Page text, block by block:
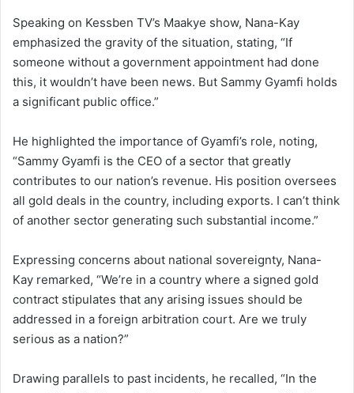
Speaking on Kessben TV’s Maakye show, Nana-Kay
emphasized the gravity of the situation, stating, “If
someone without a government appointment had done
this, it wouldn’t have been news. But Sammy Gyamfi holds
a significant public office.”
He highlighted the importance of Gyamfi’s role, noting,
“Sammy Gyamfi is the CEO of a sector that greatly
contributes to our nation’s revenue. His position oversees
all gold deals in the country, including exports. I can’t think
of another sector generating such substantial income.”
Expressing concerns about national sovereignty, Nana-
Kay remarked, “We’re in a country where a signed gold
contract stipulates that any arising issues should be
addressed in a foreign arbitration court. Are we truly
serious as a nation?”
Drawing parallels to past incidents, he recalled, “In the